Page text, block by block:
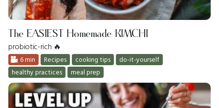
The EASIEST Homemade KIMCHI
probiotic-rich 🔥
6 min Recipes cooking tips
do-it-yourself
healthy practices
meal prep